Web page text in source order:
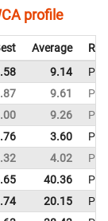
profile
Average
9.14
9.61
9.26
3.60
4.02
40.36
20.15